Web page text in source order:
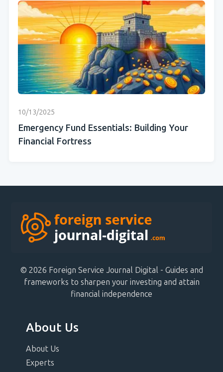
10/13/2025
Emergency Fund Essentials: Building Your
Financial Fortress
© 2026 Foreign Service Journal Digital - Guides and
frameworks to sharpen your investing and attain
financial independence
About Us
About Us
Experts